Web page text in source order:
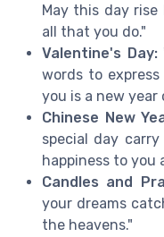
May this day
all that you do."
Valentine's Day:
words to
you is a new year
Chinese New
special day
happiness to you
Candles and
your dreams
the heavens."